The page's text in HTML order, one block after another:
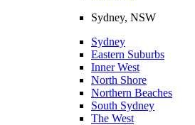
Sydney, NSW
Sydney
Eastern Suburbs
Inner West
North Shore
Northern Beaches
South Sydney
The West